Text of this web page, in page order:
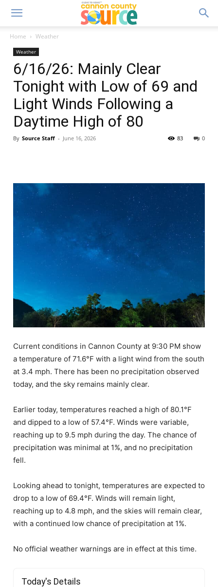
Home Weather
Weather
6/16/26: Mainly Clear
Tonight with Low of 69 and
Light Winds Following a
Daytime High of 80
By Source Staff - June 16, 2026 0
83
Current conditions in Cannon County at 9:30 PM show
a temperature of 71.6°F with a light wind from the south
at 3.4 mph. There has been no precipitation observed
today, and the sky remains mainly clear.
Earlier today, temperatures reached a high of 80.1°F
and dipped to a low of 57.4°F. Winds were variable,
reaching up to 9.5 mph during the day. The chance of
precipitation was minimal at 1%, and no precipitation
fell.
Looking ahead to tonight, temperatures are expected to
drop to a low of 69.4°F. Winds will remain light,
reaching up to 4.8 mph, and the skies will remain clear,
with a continued low chance of precipitation at 1%.
No official weather warnings are in effect at this time.
Today's Details